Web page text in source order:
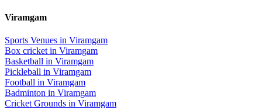
Viramgam
Sports Venues in Viramgam
Box cricket in Viramgam
Basketball in Viramgam
Pickleball in Viramgam
Football in Viramgam
Badminton in Viramgam
Cricket Grounds in Viramgam